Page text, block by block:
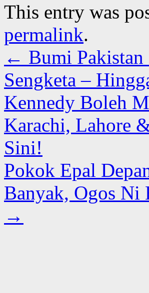
This entry was
permalink.
← Bumi
Sengketa –
Kennedy Boleh
Karachi, Lahore
Sini!
Pokok Epal
Banyak, Ogos Ni
→